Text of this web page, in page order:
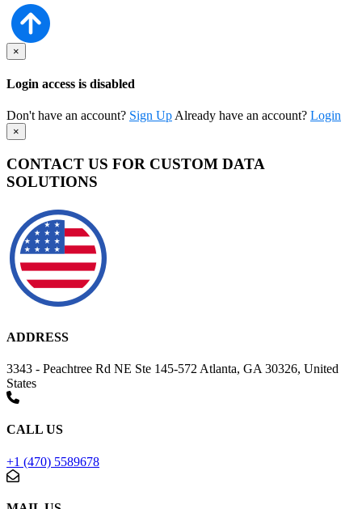
×
Login access is disabled
Don't have an account? Sign Up Already have an account? Login
×
CONTACT US FOR CUSTOM DATA
SOLUTIONS
ADDRESS
3343 - Peachtree Rd NE Ste 145-572 Atlanta, GA 30326, United
States
CALL US
+1 (470) 5589678